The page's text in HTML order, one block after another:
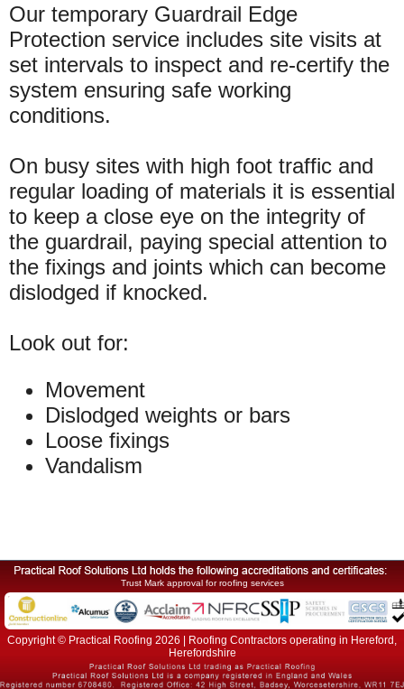
Our temporary Guardrail Edge
Protection service includes site visits at
set intervals to inspect and re-certify the
system ensuring safe working
conditions.
On busy sites with high foot traffic and
regular loading of materials it is essential
to keep a close eye on the integrity of
the guardrail, paying special attention to
the fixings and joints which can become
dislodged if knocked.
Look out for:
Movement
Dislodged weights or bars
Loose fixings
Vandalism
Trust Mark approval for roofing services
Copyright © Practical Roofing 2026 | Roofing Contractors operating in Hereford,
Herefordshire